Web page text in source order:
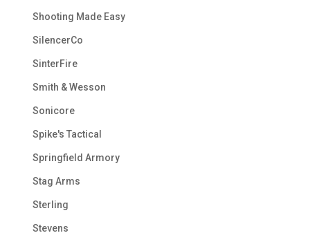
Shooting Made Easy
SilencerCo
SinterFire
Smith & Wesson
Sonicore
Spike's Tactical
Springfield Armory
Stag Arms
Sterling
Stevens